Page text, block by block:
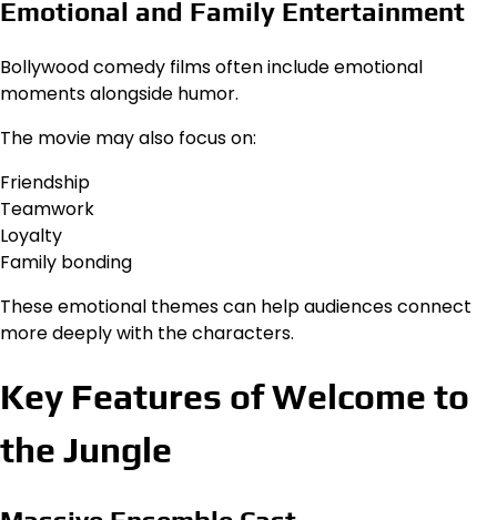
Emotional and Family Entertainment
Bollywood comedy films often include emotional
moments alongside humor.
The movie may also focus on:
Friendship
Teamwork
Loyalty
Family bonding
These emotional themes can help audiences connect
more deeply with the characters.
Key Features of Welcome to
the Jungle